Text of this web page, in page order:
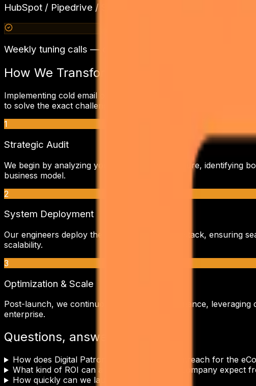
HubSpot / Pipedrive / Salesforce / Zoho CRM sync,
Weekly tuning calls — copy iteration, ICP slicing,
How We Transform
Implementing cold email outreach
requires a deep
to solve the exact challenges holding back your revenue.
1
Strategic Audit
We begin by analyzing your current infrastructure, identifying
business model.
2
System Deployment
Our engineers deploy the
stack, ensuring
scalability.
3
Optimization & Scale
Post-launch, we continuously monitor performance,
enterprise.
Questions, answered.
How does Digital Patron tailor Cold Email Outreach for the
What kind of ROI can a eCommerce & D2C company expect
How quickly can we launch?